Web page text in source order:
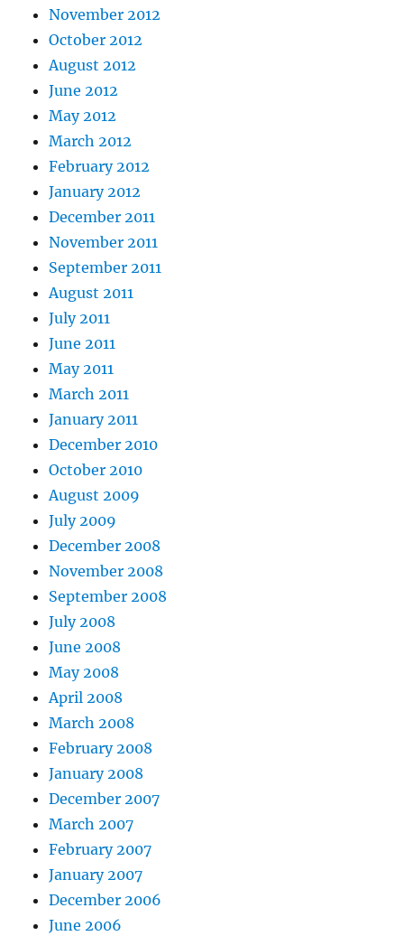
November 2012
October 2012
August 2012
June 2012
May 2012
March 2012
February 2012
January 2012
December 2011
November 2011
September 2011
August 2011
July 2011
June 2011
May 2011
March 2011
January 2011
December 2010
October 2010
August 2009
July 2009
December 2008
November 2008
September 2008
July 2008
June 2008
May 2008
April 2008
March 2008
February 2008
January 2008
December 2007
March 2007
February 2007
January 2007
December 2006
June 2006